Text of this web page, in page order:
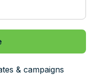
& campaigns